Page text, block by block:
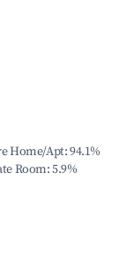
Home/Apt:94.1%
Room:5.9%